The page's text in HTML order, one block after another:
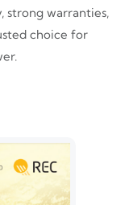
strong warranties,
choice for